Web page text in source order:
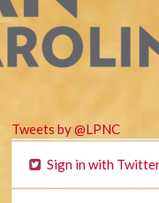
Tweets by @LPNC
Sign in with